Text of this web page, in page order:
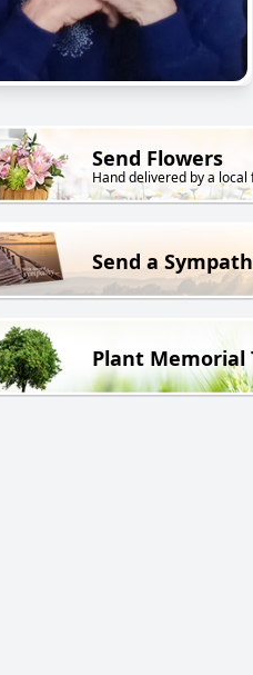
Send Flowers
Hand delivered by a local
Send a
Plant Memorial